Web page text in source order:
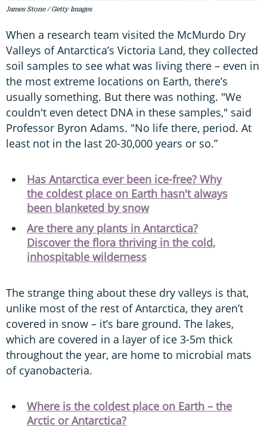
James Stone / Getty Images
When a research team visited the McMurdo Dry
Valleys of Antarctica’s Victoria Land, they collected
soil samples to see what was living there – even in
the most extreme locations on Earth, there’s
usually something. But there was nothing. "We
couldn't even detect DNA in these samples," said
Professor Byron Adams. "No life there, period. At
least not in the last 20-30,000 years or so.”
Has Antarctica ever been ice-free? Why
the coldest place on Earth hasn't always
been blanketed by snow
Are there any plants in Antarctica?
Discover the flora thriving in the cold,
inhospitable wilderness
The strange thing about these dry valleys is that,
unlike most of the rest of Antarctica, they aren’t
covered in snow – it’s bare ground. The lakes,
which are covered in a layer of ice 3-5m thick
throughout the year, are home to microbial mats
of cyanobacteria.
Where is the coldest place on Earth – the
Arctic or Antarctica?